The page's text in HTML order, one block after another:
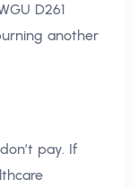
D261
another
pay. If